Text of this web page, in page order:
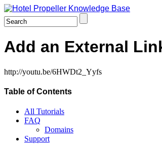
Add an External
http://youtu.be/6HWDt2_Yyfs
Table of Contents
All Tutorials
FAQ
Domains
Support